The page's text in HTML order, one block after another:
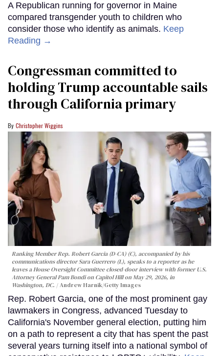
A Republican running for governor in Maine
compared transgender youth to children who
consider those who identify as animals. Keep
Reading →
Congressman committed to
holding Trump accountable sails
through California primary
Christopher Wiggins
Ranking Member Rep. Robert Garcia (D-CA) (C), accompanied by his
communications director Sara Guerrero (L), speaks to a reporter as he
leaves a House Oversight Committee closed-door interview with former U.S.
Attorney General Pam Bondi on Capitol Hill on May 29, 2026, in
Washington, DC.
Andrew Harnik/Getty Images
Rep. Robert Garcia, one of the most prominent gay
lawmakers in Congress, advanced Tuesday to
California's November general election, putting him
on a path to represent a city that has spent the past
several years turning itself into a national symbol of